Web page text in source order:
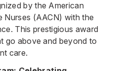
by the American
Nurses (AACN) with the
This prestigious award
go above and beyond to
care.